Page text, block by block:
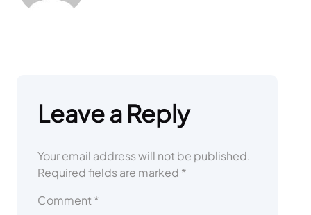
Leave a Reply
Your email address will not be published.
Required fields are marked *
Comment *